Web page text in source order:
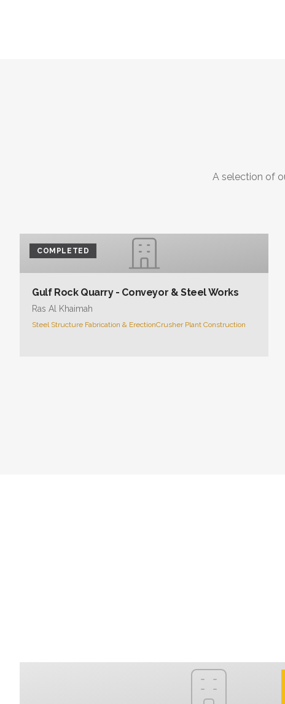
A selection of
COMPLETED
Gulf Rock Quarry - Conveyor & Steel Works
Ras Al Khaimah
Steel Structure Fabrication & ErectionCrusher Plant Construction